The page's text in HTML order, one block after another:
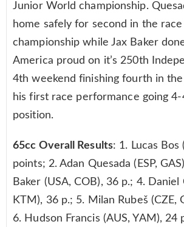
Junior World championship.
home safely for second in the
championship while Jax Baker
America proud on it’s 250th
4th weekend finishing fourth in
his first race performance going
position.
65cc Overall Results: 1. Lucas Bos
points; 2. Adan Quesada (ESP,
Baker (USA, COB), 36 p.; 4. Daniel
KTM), 36 p.; 5. Milan Rubeš (CZE,
6. Hudson Francis (AUS, YAM), 24